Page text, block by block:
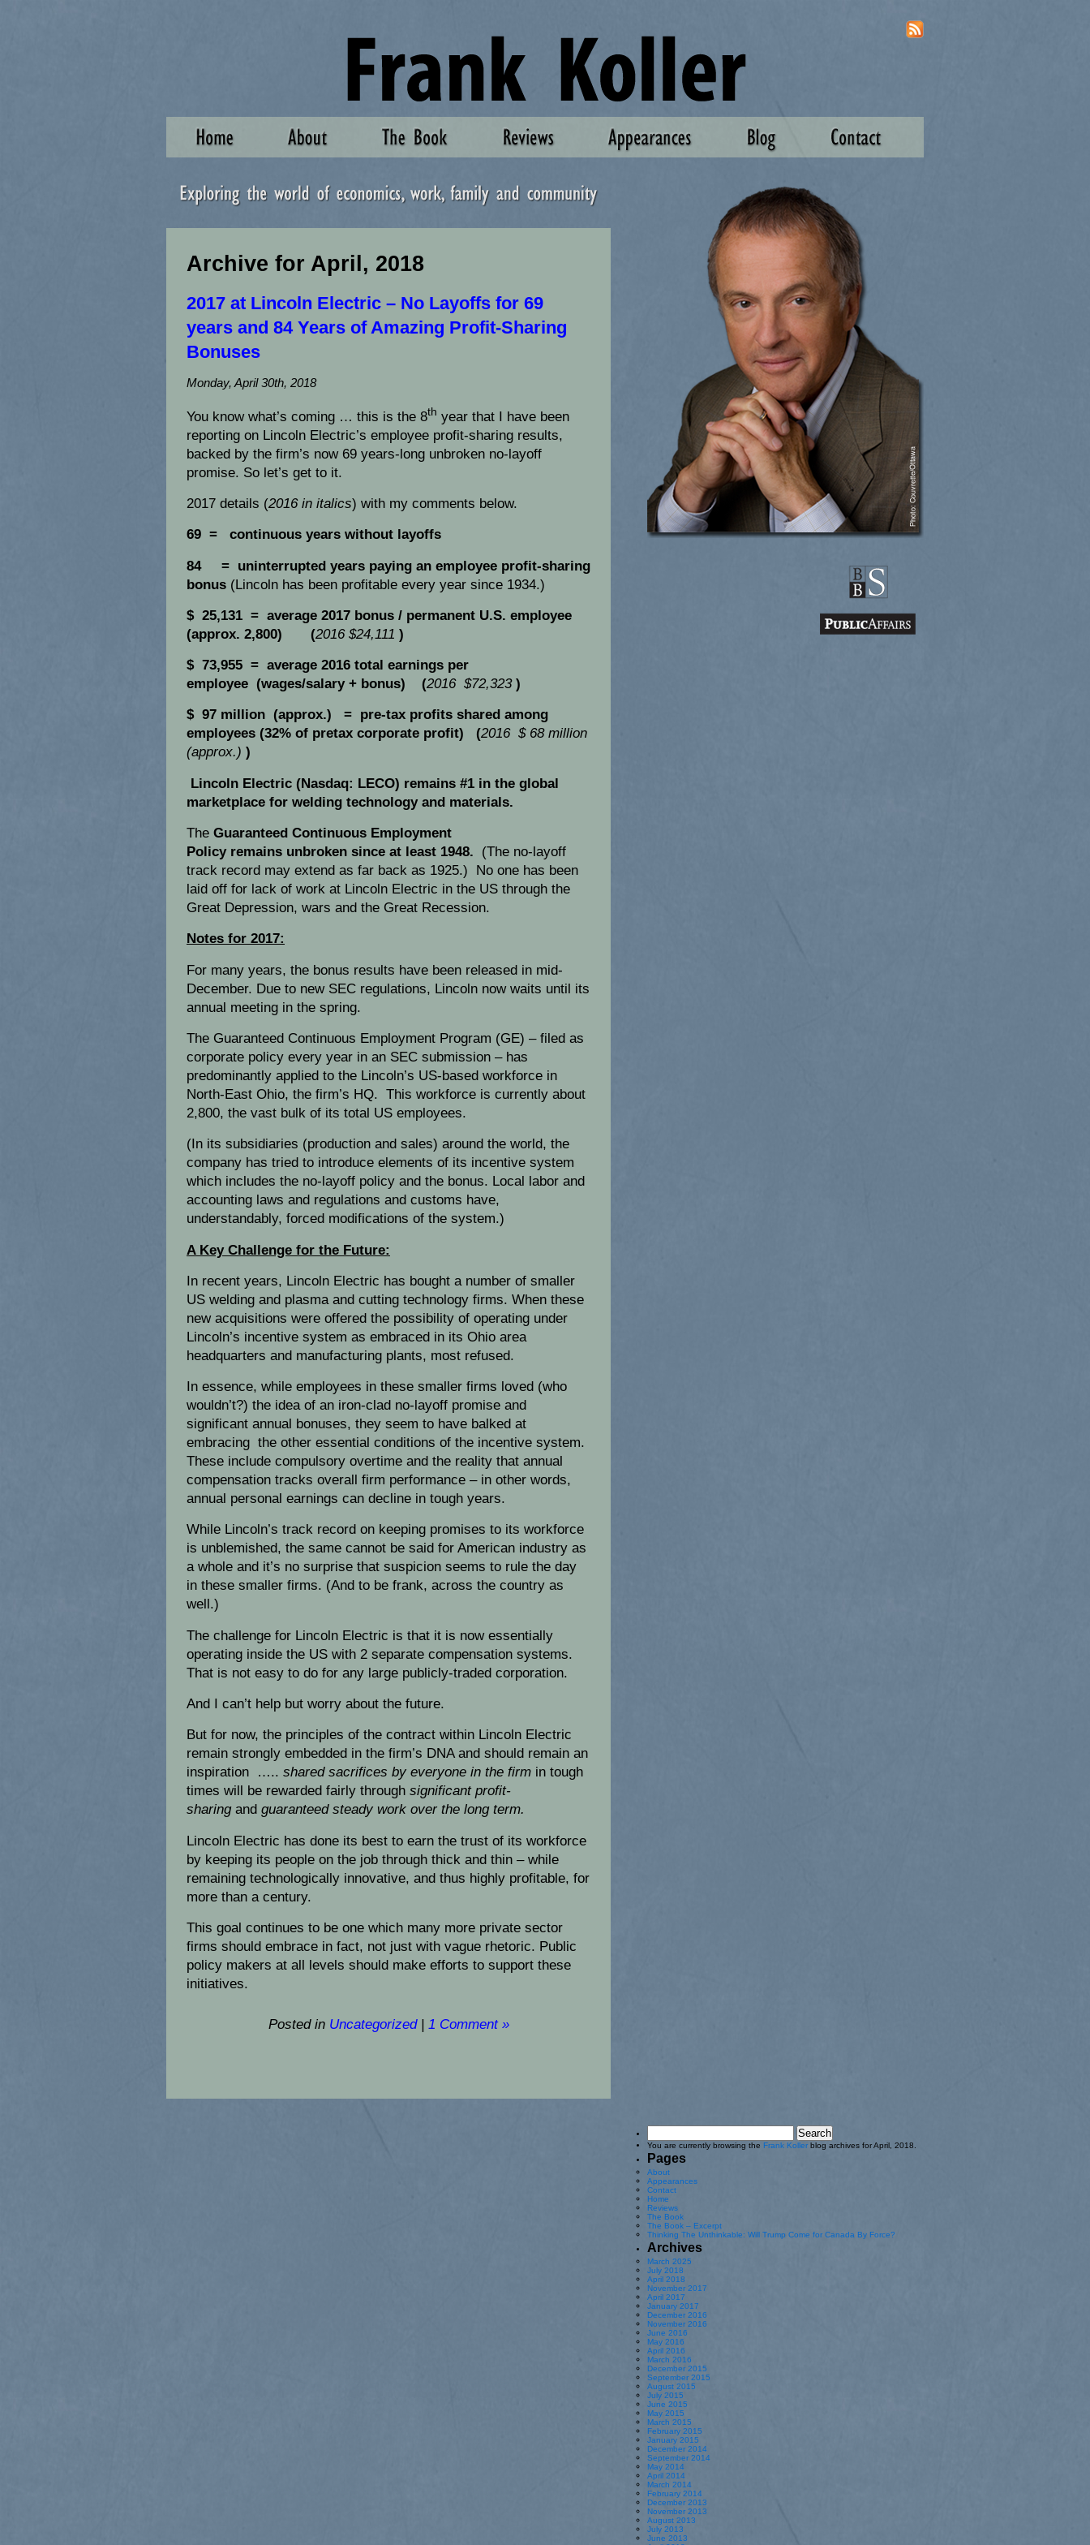
Archive for April, 2018
2017 at Lincoln Electric – No Layoffs for 69
years and 84 Years of Amazing Profit-Sharing
Bonuses
Monday, April 30th, 2018
You know what’s coming … this is the 8th year that I have been
reporting on Lincoln Electric’s employee profit-sharing results,
backed by the firm’s now 69 years-long unbroken no-layoff
promise. So let’s get to it.
2017 details (2016 in italics) with my comments below.
69 = continuous years without layoffs
84 = uninterrupted years paying an employee profit-sharing
bonus (Lincoln has been profitable every year since 1934.)
$ 25,131 = average 2017 bonus / permanent U.S. employee
(approx. 2,800) (2016 $24,111 )
$ 73,955 = average 2016 total earnings per
employee (wages/salary + bonus) (2016 $72,323)
$ 97 million (approx.) = pre-tax profits shared among
employees (32% of pretax corporate profit) (2016 $ 68 million
(approx.) )
Lincoln Electric (Nasdaq: LECO) remains #1 in the global
marketplace for welding technology and materials.
The Guaranteed Continuous Employment
Policy remains unbroken since at least 1948. (The no-layoff
track record may extend as far back as 1925.) No one has been
laid off for lack of work at Lincoln Electric in the US through the
Great Depression, wars and the Great Recession.
Notes for 2017:
For many years, the bonus results have been released in mid-
December. Due to new SEC regulations, Lincoln now waits until its
annual meeting in the spring.
The Guaranteed Continuous Employment Program (GE) – filed as
corporate policy every year in an SEC submission – has
predominantly applied to the Lincoln’s US-based workforce in
North-East Ohio, the firm’s HQ. This workforce is currently about
2,800, the vast bulk of its total US employees.
(In its subsidiaries (production and sales) around the world, the
company has tried to introduce elements of its incentive system
which includes the no-layoff policy and the bonus. Local labor and
accounting laws and regulations and customs have,
understandably, forced modifications of the system.)
A Key Challenge for the Future:
In recent years, Lincoln Electric has bought a number of smaller
US welding and plasma and cutting technology firms. When these
new acquisitions were offered the possibility of operating under
Lincoln’s incentive system as embraced in its Ohio area
headquarters and manufacturing plants, most refused.
In essence, while employees in these smaller firms loved (who
wouldn’t?) the idea of an iron-clad no-layoff promise and
significant annual bonuses, they seem to have balked at
embracing the other essential conditions of the incentive system.
These include compulsory overtime and the reality that annual
compensation tracks overall firm performance – in other words,
annual personal earnings can decline in tough years.
While Lincoln’s track record on keeping promises to its workforce
is unblemished, the same cannot be said for American industry as
a whole and it’s no surprise that suspicion seems to rule the day
in these smaller firms. (And to be frank, across the country as
well.)
The challenge for Lincoln Electric is that it is now essentially
operating inside the US with 2 separate compensation systems.
That is not easy to do for any large publicly-traded corporation.
And I can’t help but worry about the future.
But for now, the principles of the contract within Lincoln Electric
remain strongly embedded in the firm’s DNA and should remain an
inspiration ….. shared sacrifices by everyone in the firm in tough
times will be rewarded fairly through significant profit-
sharingand guaranteed steady work over the long term.
Lincoln Electric has done its best to earn the trust of its workforce
by keeping its people on the job through thick and thin – while
remaining technologically innovative, and thus highly profitable, for
more than a century.
This goal continues to be one which many more private sector
firms should embrace in fact, not just with vague rhetoric. Public
policy makers at all levels should make efforts to support these
initiatives.
Posted in Uncategorized| 1 Comment »
You are currently browsing the Frank Koller blog archives for April, 2018.
Pages
About
Appearances
Contact
Home
Reviews
The Book
The Book – Excerpt
Thinking The Unthinkable: Will Trump Come for Canada By Force?
Archives
March 2025
July 2018
April 2018
November 2017
April 2017
January 2017
December 2016
November 2016
June 2016
May 2016
April 2016
March 2016
December 2015
September 2015
August 2015
July 2015
June 2015
May 2015
March 2015
February 2015
January 2015
December 2014
September 2014
May 2014
April 2014
March 2014
February 2014
December 2013
November 2013
August 2013
July 2013
June 2013